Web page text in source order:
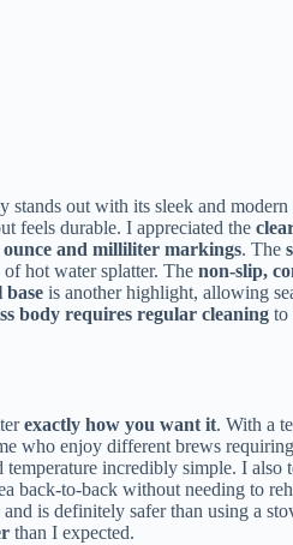
stands out with its sleek and
feels durable. I appreciated the
ounce and milliliter markings. The
hot water splatter. The non-slip,
base is another highlight, allowing
body requires regular cleaning to
exactly how you want it. With a
who enjoy different brews
temperature incredibly simple. I also
back-to-back without needing to
and is definitely safer than using a
than I expected.